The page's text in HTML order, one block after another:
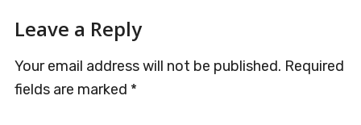
Leave a Reply
Your email address will not be published. Required
fields are marked *